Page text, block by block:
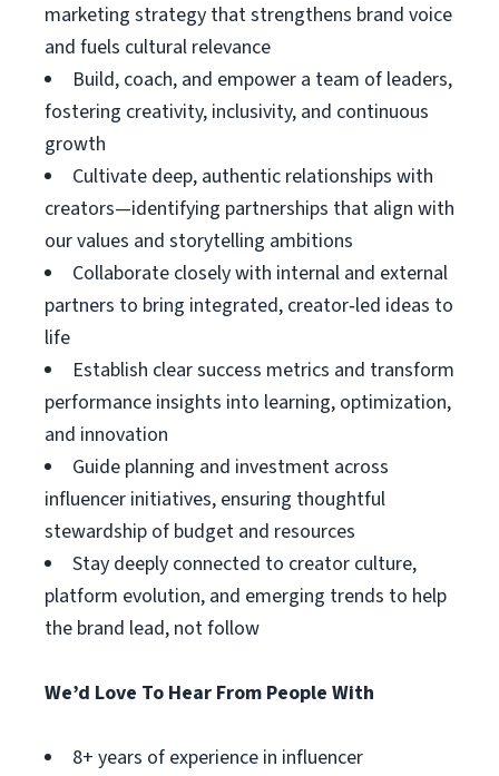
marketing strategy that strengthens brand voice
and fuels cultural relevance
Build, coach, and empower a team of leaders,
fostering creativity, inclusivity, and continuous
growth
Cultivate deep, authentic relationships with
creators—identifying partnerships that align with
our values and storytelling ambitions
Collaborate closely with internal and external
partners to bring integrated, creator‑led ideas to
life
Establish clear success metrics and transform
performance insights into learning, optimization,
and innovation
Guide planning and investment across
influencer initiatives, ensuring thoughtful
stewardship of budget and resources
Stay deeply connected to creator culture,
platform evolution, and emerging trends to help
the brand lead, not follow
We’d Love To Hear From People With
8+ years of experience in influencer